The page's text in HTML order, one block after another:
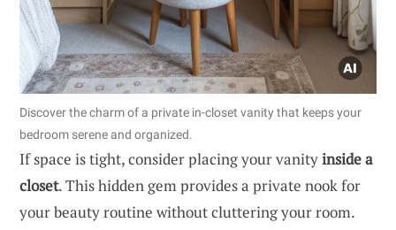
Discover the charm of a private in-closet vanity that keeps your
bedroom serene and organized.
If space is tight, consider placing your vanityinside a
closet. This hidden gem provides a private nook for
your beauty routine without cluttering your room.